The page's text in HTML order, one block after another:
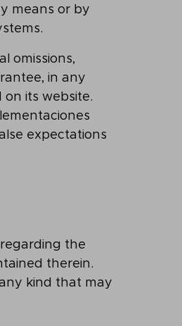
means or by
omissions,
in any
its website.
expectations
the
therein.
kind that may